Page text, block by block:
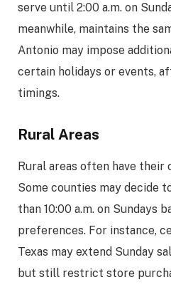
serve until 2:00 a.m. on
meanwhile, maintains the
Antonio may impose
certain holidays or events,
timings.
Rural Areas
Rural areas often have their
Some counties may decide
than 10:00 a.m. on Sundays
preferences. For instance,
Texas may extend Sunday
but still restrict store